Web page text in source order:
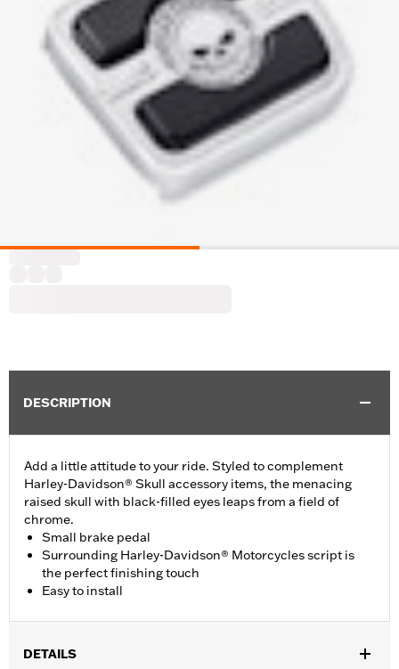
DESCRIPTION
Add a little attitude to your ride. Styled to complement
Harley-Davidson® Skull accessory items, the menacing
raised skull with black-filled eyes leaps from a field of
chrome.
Small brake pedal
Surrounding Harley-Davidson® Motorcycles script is
the perfect finishing touch
Easy to install
DETAILS